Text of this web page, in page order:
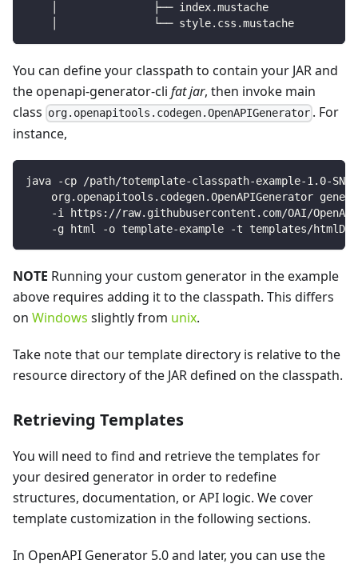
    │               ├── index.mustache
    │               └── style.css.mustache
You can define your classpath to contain your JAR and
the openapi-generator-cli fat jar, then invoke main
class org.openapitools.codegen.OpenAPIGenerator . For
instance,
java -cp /path/totemplate-classpath-example-1.0-
org.openapitools.codegen.OpenAPIGenerator
-i https://raw.githubusercontent.com/OAI/
-g html -o template-example -t templates/
NOTE Running your custom generator in the example
above requires adding it to the classpath. This differs
on Windows slightly from unix.
Take note that our template directory is relative to the
resource directory of the JAR defined on the classpath.
Retrieving Templates
You will need to find and retrieve the templates for
your desired generator in order to redefine
structures, documentation, or API logic. We cover
template customization in the following sections.
In OpenAPI Generator 5.0 and later, you can use the